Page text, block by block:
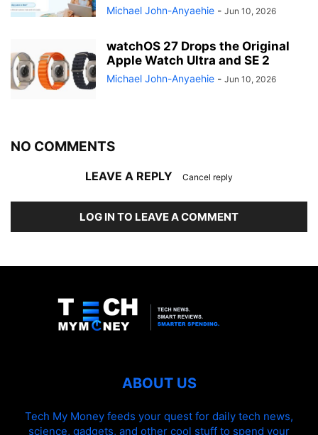
Michael John-Anyaehie - Jun 10, 2026
watchOS 27 Drops the Original
Apple Watch Ultra and SE 2
Michael John-Anyaehie - Jun 10, 2026
NO COMMENTS
LEAVE A REPLY Cancel reply
LOG IN TO LEAVE A COMMENT
ABOUT US
Tech My Money feeds your quest for daily tech news,
science, gadgets, and other cool stuff to spend your